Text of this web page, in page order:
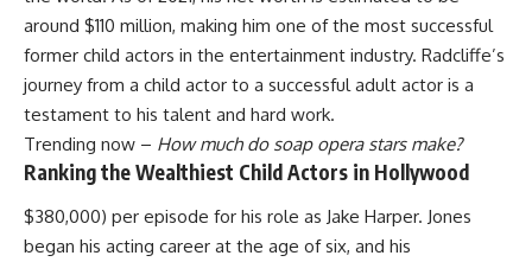
around $110 million, making him one of the most successful
former child actors in the entertainment industry. Radcliffe’s
journey from a child actor to a successful adult actor is a
testament to his talent and hard work.
Trending now – How much do soap opera stars make?
Ranking the Wealthiest Child Actors in Hollywood
$380,000) per episode for his role as Jake Harper. Jones
began his acting career at the age of six, and his